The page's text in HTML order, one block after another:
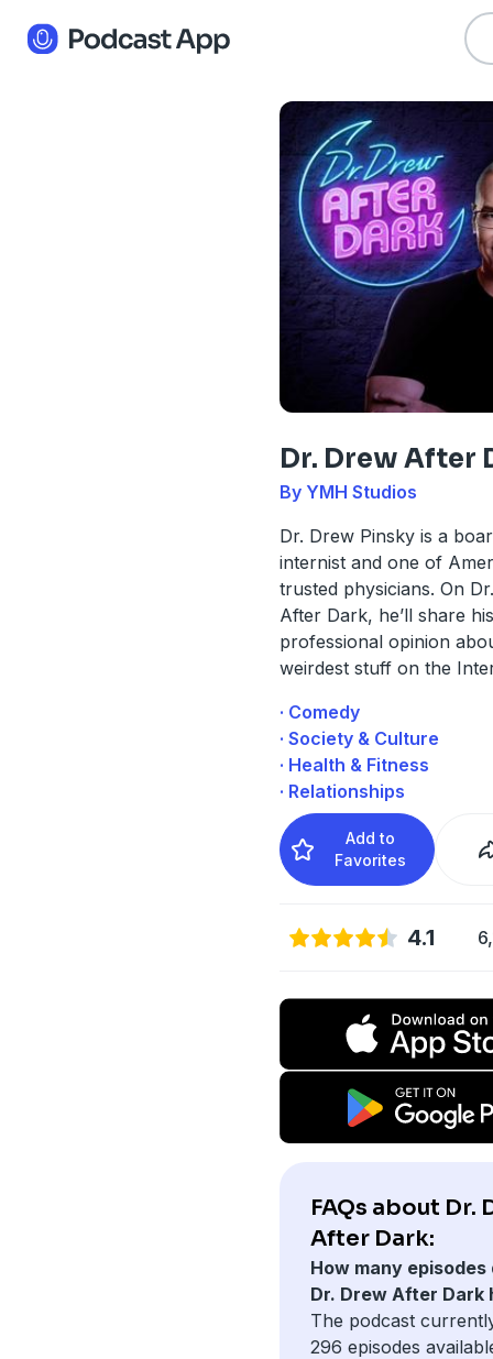
Dr. Drew After
By YMH Studios
Dr. Drew Pinsky is a
internist and one of
trusted physicians. On
After Dark, he’ll share his
professional opinion
weirdest stuff on the
· Comedy
· Society & Culture
· Health & Fitness
· Relationships
Add to
Favorites
4.1
FAQs about Dr.
After Dark:
How many episodes
Dr. Drew After Dark
The podcast
296 episodes